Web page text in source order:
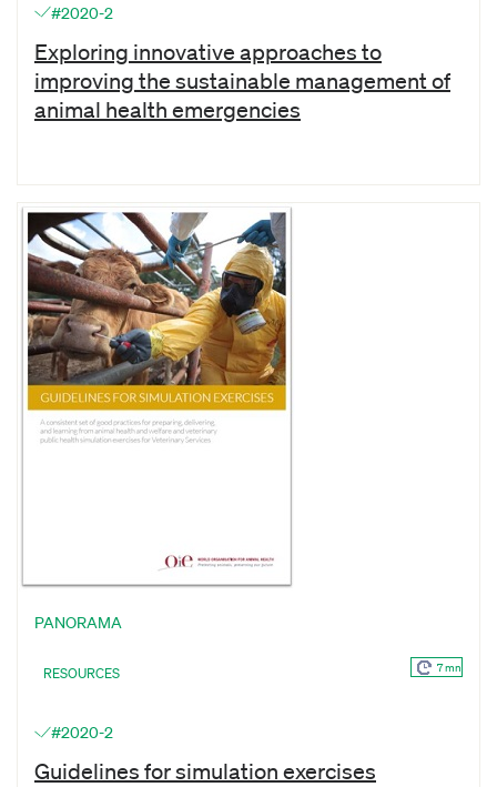
#2020-2
Exploring innovative approaches to
improving the sustainable management of
animal health emergencies
PANORAMA
RESOURCES 7 mn
#2020-2
Guidelines for simulation exercises